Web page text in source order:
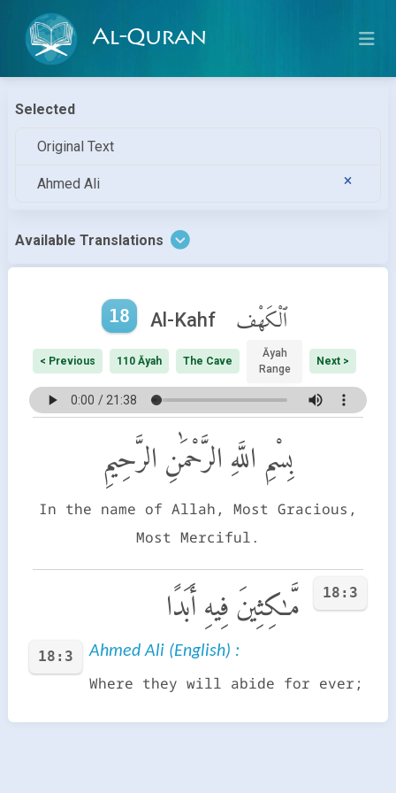
Al-Quran
Selected
Original Text
Ahmed Ali
Available Translations
18 Al-Kahf ٱلْكَهْف
< Previous 110 Āyah The Cave
Āyah
Range
Next >
بِسْمِ اللَّهِ الرَّحْمَٰنِ الرَّحِيمِ
In the name of Allah, Most Gracious,
Most Merciful.
18:3 مَّـٰكِثِينَ فِيهِ أَبَدًا
18:3 Ahmed Ali (English) :
Where they will abide for ever;